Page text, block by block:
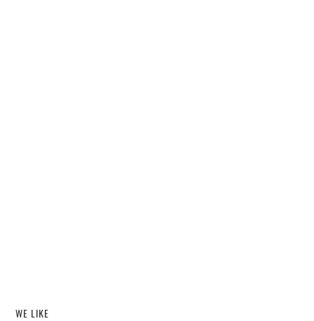
WE LIKE